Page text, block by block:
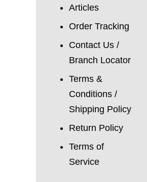
Articles
Order Tracking
Contact Us /
Branch Locator
Terms &
Conditions /
Shipping Policy
Return Policy
Terms of
Service